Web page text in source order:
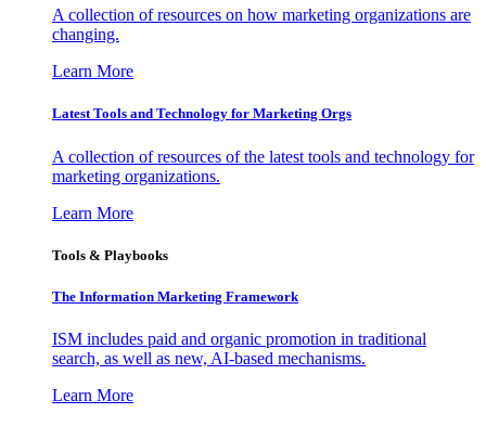
A collection of resources on how marketing organizations are
changing.
Learn More
Latest Tools and Technology for Marketing Orgs
A collection of resources of the latest tools and technology for
marketing organizations.
Learn More
Tools & Playbooks
The Information Marketing Framework
ISM includes paid and organic promotion in traditional
search, as well as new, AI-based mechanisms.
Learn More